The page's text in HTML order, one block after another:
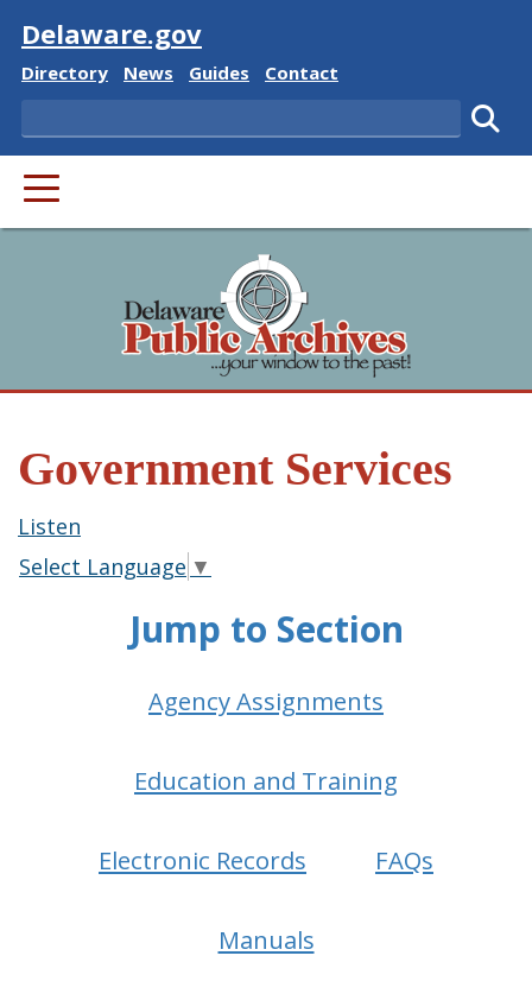
Visit
Delaware.gov
Delaware State
Directory Delaware State
News Delaware State
Guides Delaware State
Contact
Search
PRIMARY MENU
Government Services
Listen
Select Language ▼
Jump to Section
Agency Assignments
Education and Training
Electronic Records FAQs
Manuals